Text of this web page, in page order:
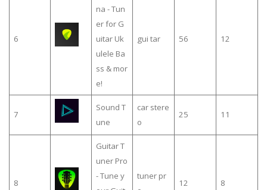
6
na - Tun
er for G
uitar Uk
ulele Ba
ss & mor
e!
gui tar 56 12
7
Sound T
une
car stere
o
25 11
8
Guitar T
uner Pro
- Tune y
tuner pr
12 8